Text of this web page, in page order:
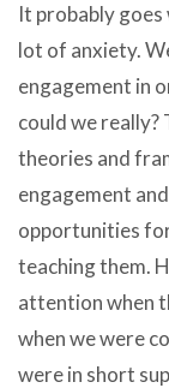
It probably
lot of anxiety.
engagement in
could we really?
theories and
engagement
opportunities
teaching them.
attention when
when we were
were in short